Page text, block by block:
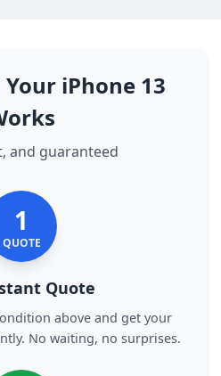
iPhone 13
and guaranteed
1
QUOTE
Quote
above and get your
No waiting, no surprises.